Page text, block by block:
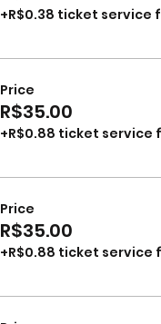
+R$0.38 ticket service
Price
R$35.00
+R$0.88 ticket service
Price
R$35.00
+R$0.88 ticket service